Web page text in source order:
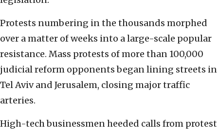
Protests numbering in the thousands morphed
over a matter of weeks into a large-scale popular
resistance. Mass protests of more than 100,000
judicial reform opponents began lining streets in
Tel Aviv and Jerusalem, closing major traffic
arteries.
High-tech businessmen heeded calls from protest